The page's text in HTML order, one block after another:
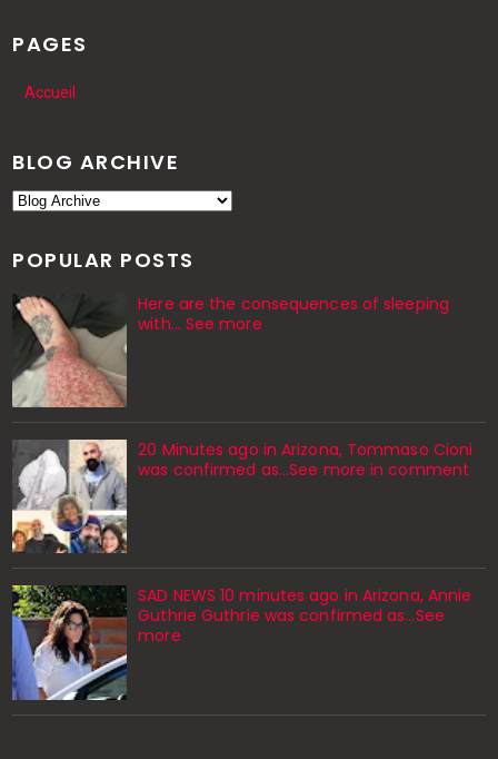
PAGES
Accueil
BLOG ARCHIVE
POPULAR POSTS
Here are the consequences of sleeping
with… See more
20 Minutes ago in Arizona, Tommaso Cioni
was confirmed as...See more in comment
SAD NEWS 10 minutes ago in Arizona, Annie
Guthrie Guthrie was confirmed as…See
more